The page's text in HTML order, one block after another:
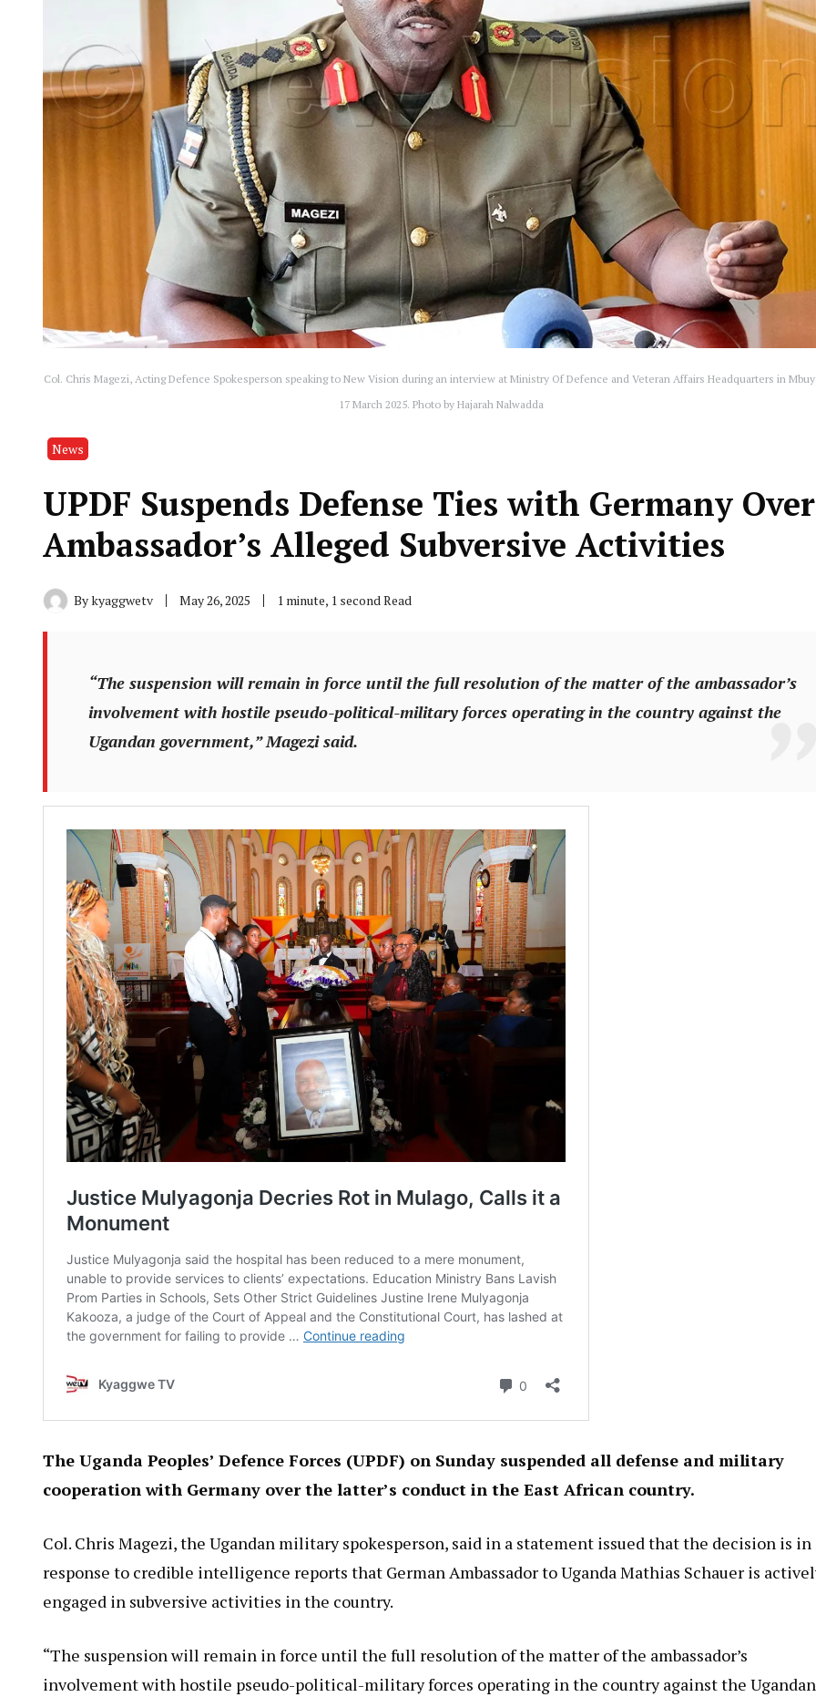
Col. Chris Magezi, Acting Defence Spokesperson speaking to New Vision during an interview at Ministry Of Defence and Veteran Affairs Headquarters in
17 March 2025. Photo by Hajarah Nalwadda
News
UPDF Suspends Defense Ties with Germany Over
Ambassador’s Alleged Subversive Activities
Bykyaggwetv May 26, 2025 1 minute, 1 second Read
“The suspension will remain in force until the full resolution of the matter of the ambassador’s
involvement with hostile pseudo-political-military forces operating in the country against the
Ugandan government,” Magezi said.
The Uganda Peoples’ Defence Forces (UPDF) on Sunday suspended all defense and military
cooperation with Germany over the latter’s conduct in the East African country.
Col. Chris Magezi, the Ugandan military spokesperson, said in a statement issued that the decision is in
response to credible intelligence reports that German Ambassador to Uganda Mathias Schauer is
engaged in subversive activities in the country.
“The suspension will remain in force until the full resolution of the matter of the ambassador’s
involvement with hostile pseudo-political-military forces operating in the country against the Ugandan